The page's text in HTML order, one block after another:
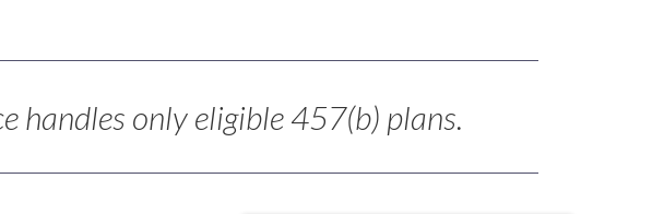
handles only eligible 457(b) plans.